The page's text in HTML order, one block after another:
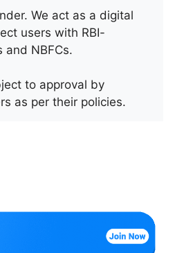
We act as a digital
users with RBI-
and NBFCs.
to approval by
as per their policies.